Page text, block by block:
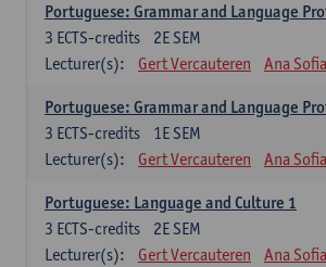
Portuguese: Grammar and Language
2E SEM
3 ECTS-credits
Lecturer(s):
Gert Vercauteren Ana
Portuguese: Grammar and Language
1E SEM
3 ECTS-credits
Lecturer(s):
Gert Vercauteren Ana
Portuguese: Language and Culture 1
2E SEM
3 ECTS-credits
Lecturer(s):
Gert Vercauteren Ana